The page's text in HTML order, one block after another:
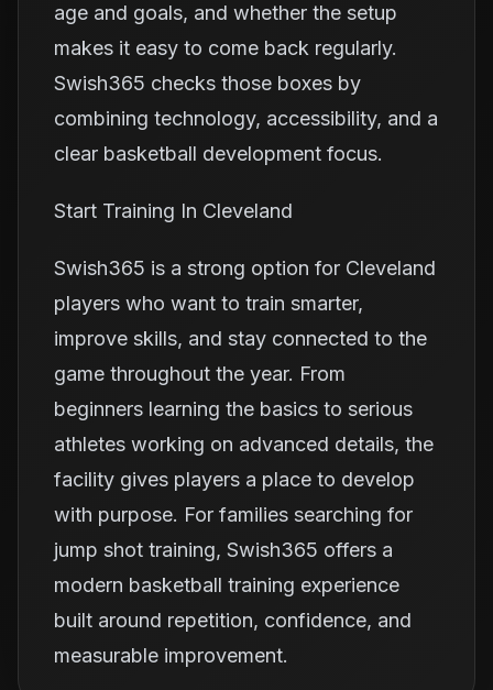
age and goals, and whether the setup
makes it easy to come back regularly.
Swish365 checks those boxes by
combining technology, accessibility, and a
clear basketball development focus.
Start Training In Cleveland
Swish365 is a strong option for Cleveland
players who want to train smarter,
improve skills, and stay connected to the
game throughout the year. From
beginners learning the basics to serious
athletes working on advanced details, the
facility gives players a place to develop
with purpose. For families searching for
jump shot training, Swish365 offers a
modern basketball training experience
built around repetition, confidence, and
measurable improvement.